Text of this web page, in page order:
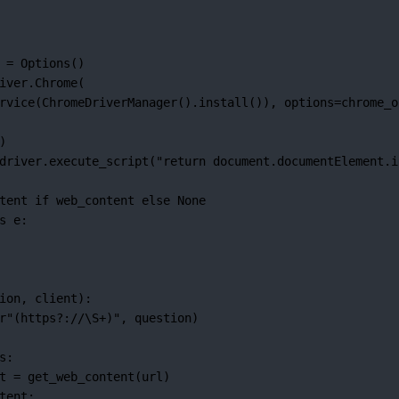
= Options()
options=
"return
if web_content else None
e:
client):
r" ( https? ://\S+) " , question)
= get_web_content(url)